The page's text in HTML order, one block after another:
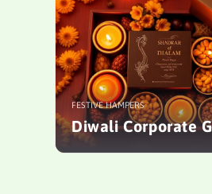
FESTIVE HAMPERS
Diwali Corporate